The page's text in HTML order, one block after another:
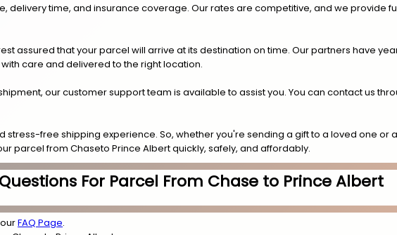
delivery time, and insurance coverage. Our rates are competitive, and we provide
assured that your parcel will arrive at its destination on time. Our partners have
care and delivered to the right location.
our customer support team is available to assist you. You can contact us
free shipping experience. So, whether you're sending a gift to a loved one or
parcel from Chaseto Prince Albert quickly, safely, and affordably.
For Parcel From Chase to Prince Albert
FAQ Page.